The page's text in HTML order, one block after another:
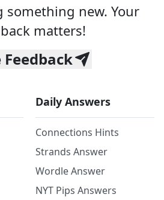
something new. Your
matters!
Feedback
Daily Answers
Connections Hints
Strands Answer
Wordle Answer
NYT Pips Answers